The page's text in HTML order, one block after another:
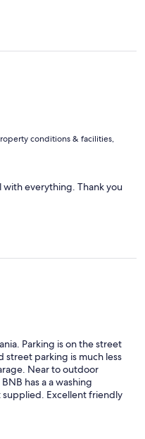
conditions & facilities,
with everything. Thank you
Parking is on the street
street parking is much less
Near to outdoor
has a a washing
supplied. Excellent friendly
refrigerator, air